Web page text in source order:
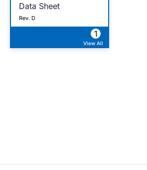
Data Sheet
Rev. D
1
View All